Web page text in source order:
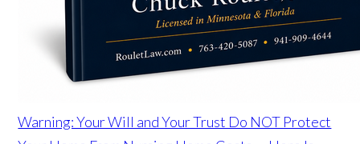
Warning: Your Will and Your Trust Do NOT Protect